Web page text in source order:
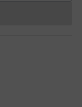
cannot currently